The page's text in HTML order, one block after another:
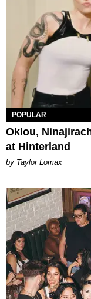
POPULAR
Oklou,
at Hinterland
by Taylor Lomax